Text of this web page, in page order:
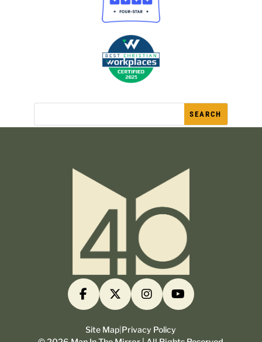
Site Map Privacy Policy